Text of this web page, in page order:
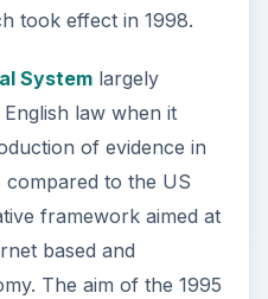
took effect in 1998.
Systemlargely
law when it
of evidence in
compared to the US
framework aimed at
based and
The aim of the 1995